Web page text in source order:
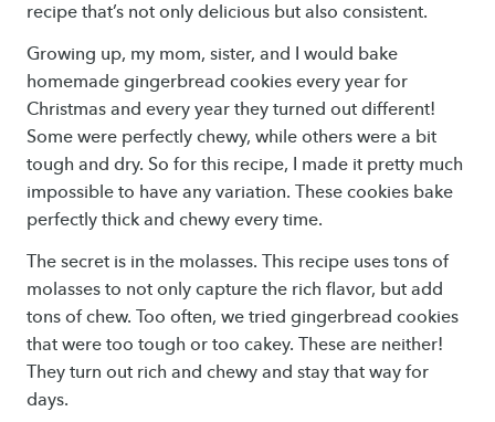
recipe that’s not only delicious but also consistent.
Growing up, my mom, sister, and I would bake
homemade gingerbread cookies every year for
Christmas and every year they turned out different!
Some were perfectly chewy, while others were a bit
tough and dry. So for this recipe, I made it pretty much
impossible to have any variation. These cookies bake
perfectly thick and chewy every time.
The secret is in the molasses. This recipe uses tons of
molasses to not only capture the rich flavor, but add
tons of chew. Too often, we tried gingerbread cookies
that were too tough or too cakey. These are neither!
They turn out rich and chewy and stay that way for
days.